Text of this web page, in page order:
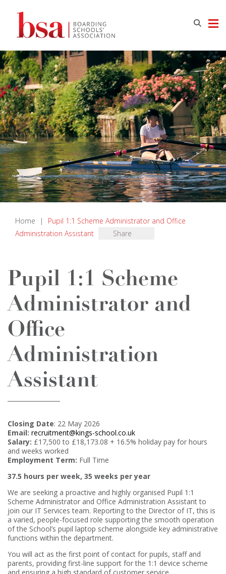
Home |
Pupil 1:1 Scheme Administrator and Office
Administration Assistant
Share
Pupil 1:1 Scheme
Administrator and
Office
Administration
Assistant
Closing Date: 22 May 2026
Email: recruitment@kings-school.co.uk
Salary: £17,500 to £18,173.08 + 16.5% holiday pay for hours
and weeks worked
Employment Term: Full Time
37.5 hours per week, 35 weeks per year
We are seeking a proactive and highly organised Pupil 1:1
Scheme Administrator and Office Administration Assistant to
join our IT Services team. Reporting to the Director of IT, this is
a varied, people-focused role supporting the smooth operation
of the School’s pupil laptop scheme alongside key administrative
functions within the department.
You will act as the first point of contact for pupils, staff and
parents, providing first-line support for the 1:1 device scheme